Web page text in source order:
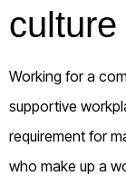
culture
Working for a
supportive
requirement for
who make up a